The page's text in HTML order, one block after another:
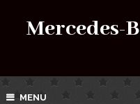
Mercedes-
MENU